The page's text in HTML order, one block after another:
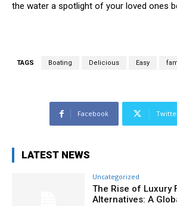
the water a spotlight of your loved ones
TAGS Boating Delicious Easy
Facebook
LATEST NEWS
Uncategorized
The Rise of Luxury
Alternatives: A